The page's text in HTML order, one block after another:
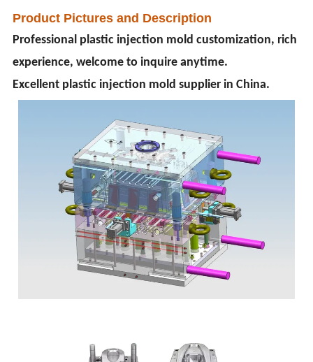
Product Pictures and Description
Professional plastic injection mold customization, rich
experience, welcome to inquire anytime.
Excellent plastic injection mold supplier in China.